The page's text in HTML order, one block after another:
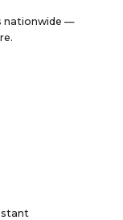
nationwide —